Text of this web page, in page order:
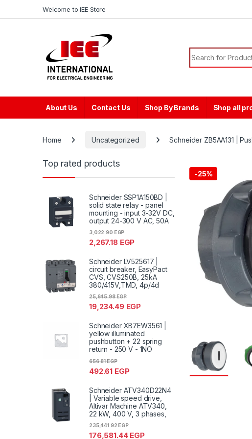
Welcome to IEE Store
Search for:
About Us Contact Us Shop By Brands Shop all
Home Uncategorized Schneider ZB5AA131 |
-25%
Top rated products
Schneider SSP1A150BD |
solid state relay - panel
mounting - input 3-32V DC,
output 24-300 V AC, 50A
2,267.18 EGP
3,022.90EGP
Schneider LV525617 |
circuit breaker, EasyPact
CVS, CVS250B, 25kA
380/415V,TMD, 4p/4d
19,234.49 EGP
25,645.98EGP
Schneider XB7EW3561 |
yellow illuminated
pushbutton + 22 spring
return - 250 V - 1NO
492.61 EGP
656.81EGP
Schneider ATV340D22N4
| Variable speed drive,
Altivar Machine ATV340,
22 kW, 400 V, 3 phases,
176,581.44 EGP
235,441.92EGP